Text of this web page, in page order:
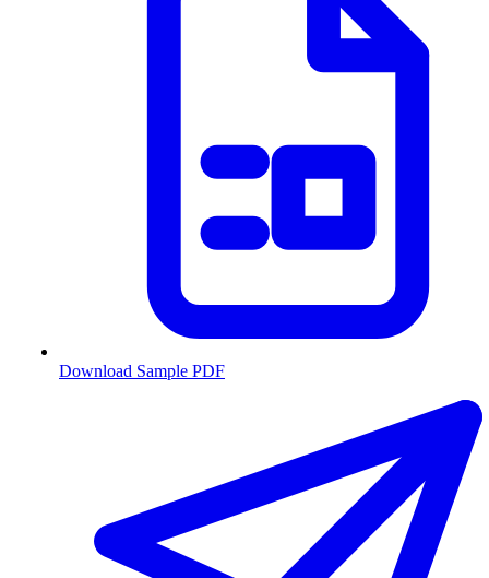
Download Sample PDF